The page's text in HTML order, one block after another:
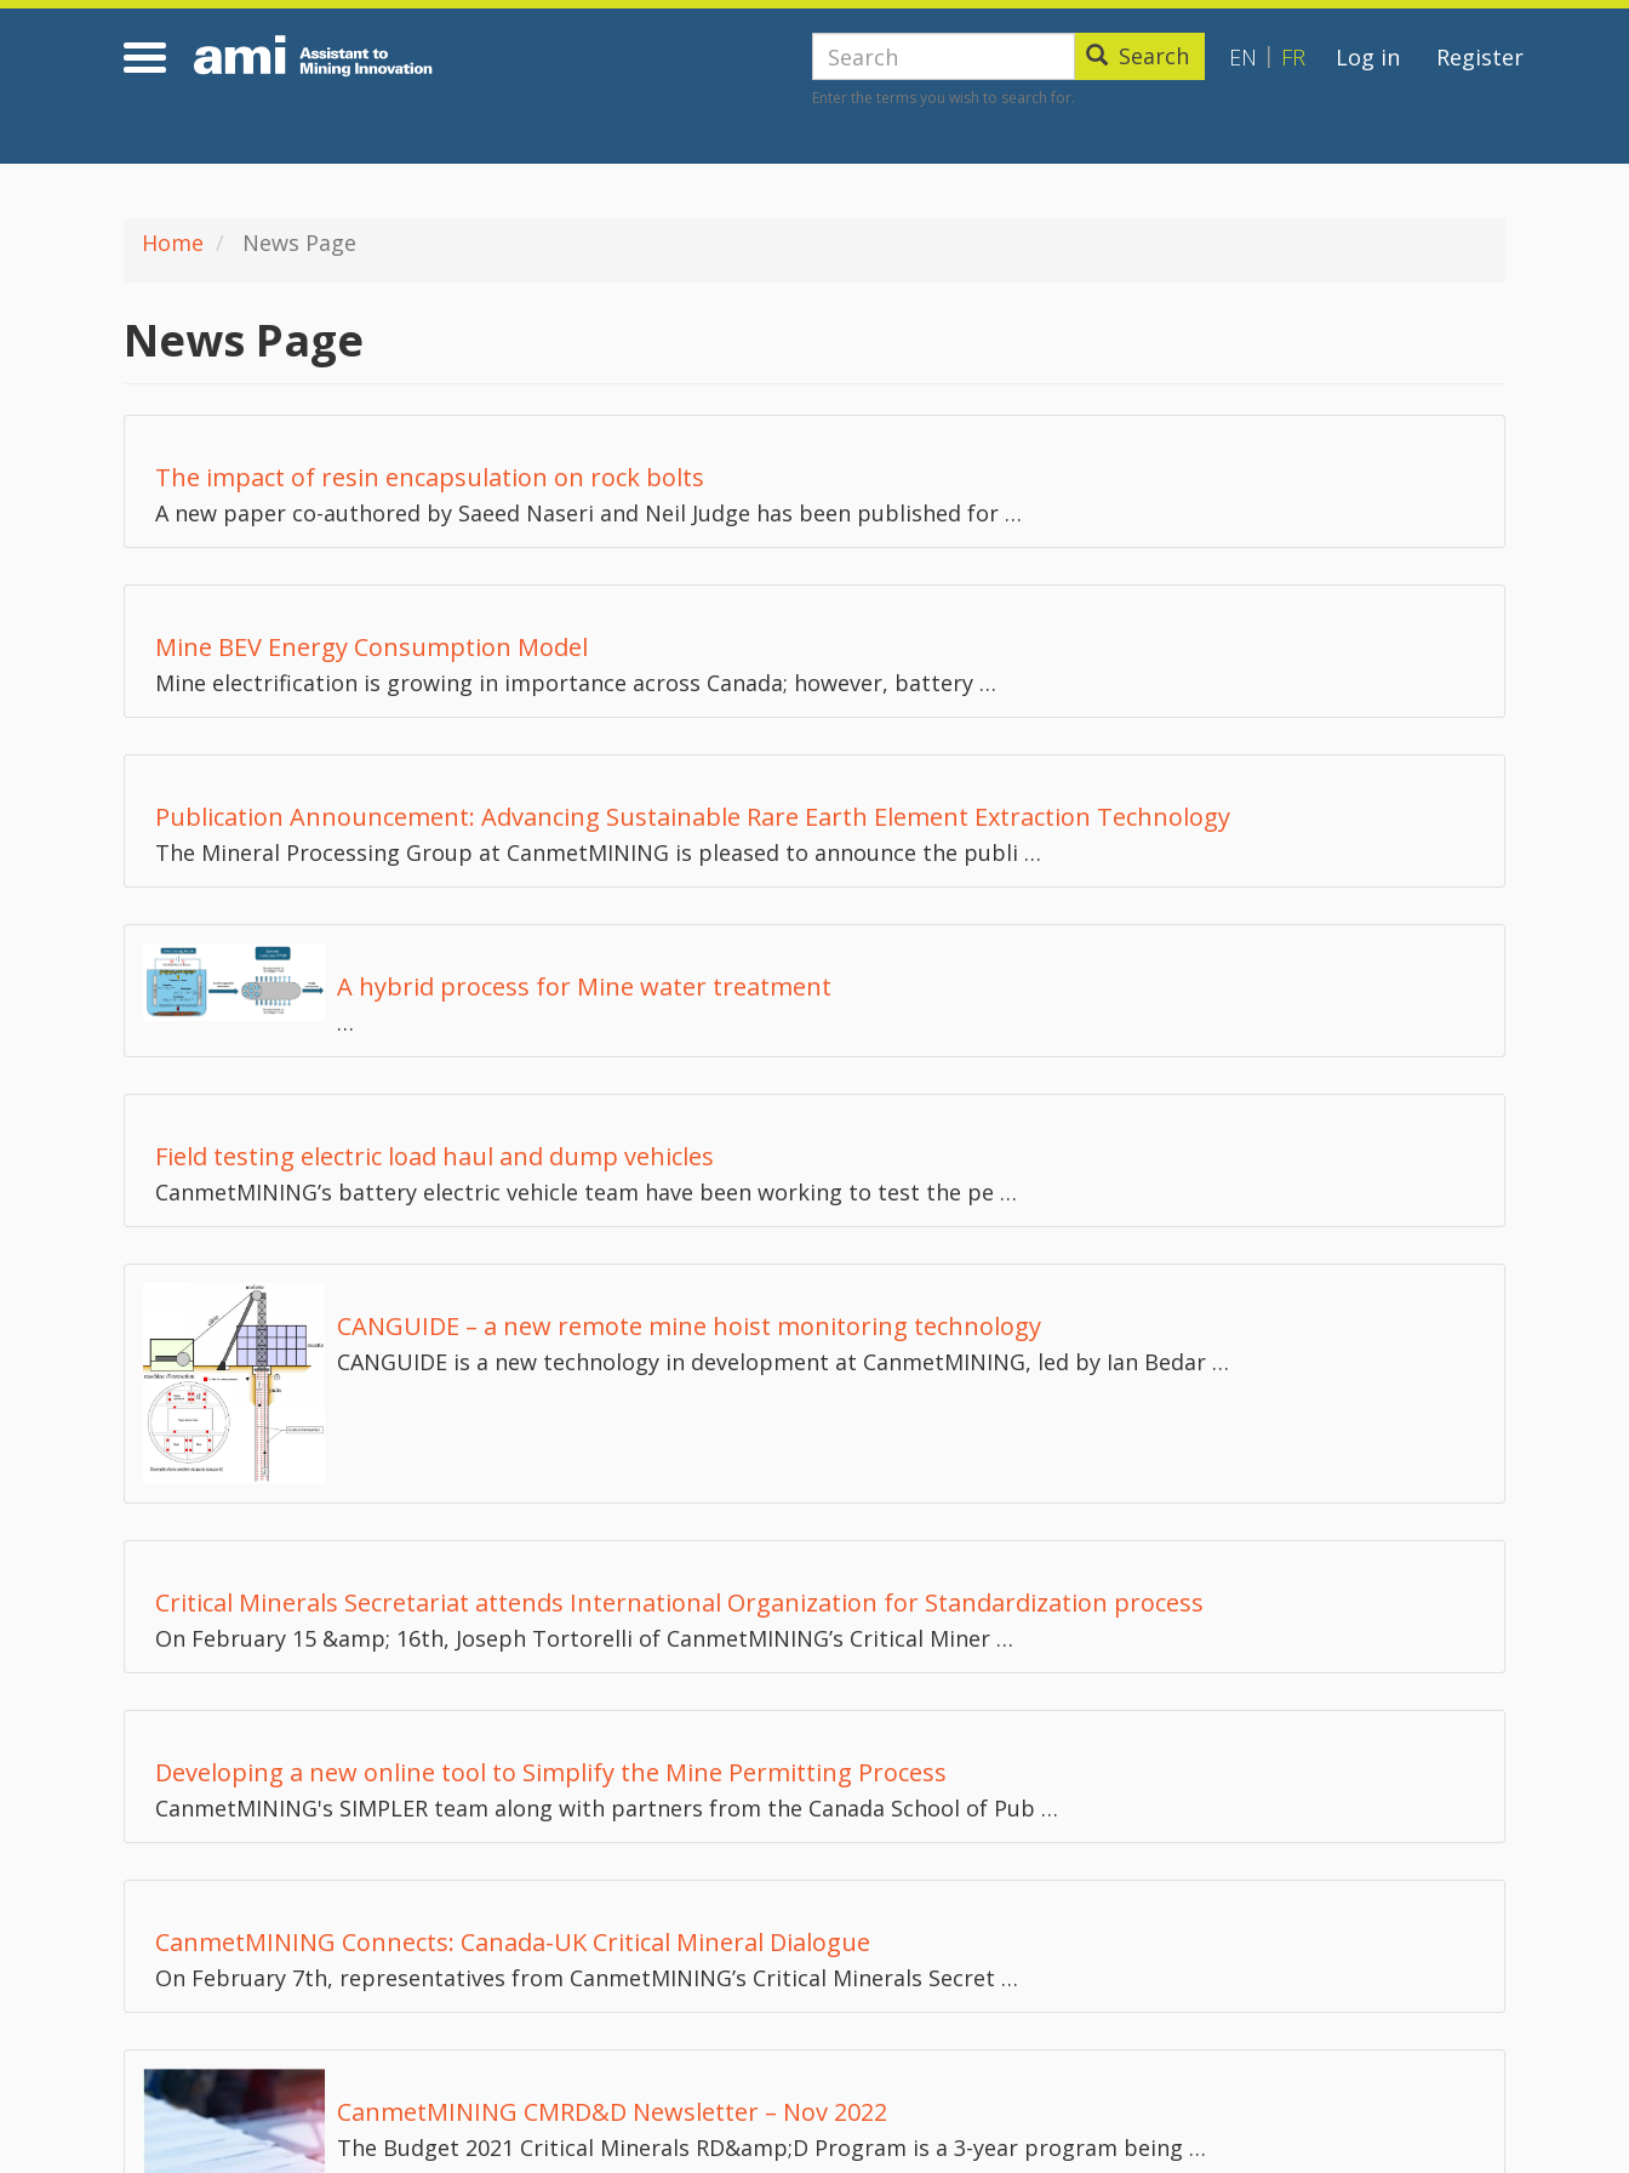
Skip
Search
Enter the terms you wish to search for.
Search EN FR
menu
Log in Register
Home News Page
News Page
The impact of resin encapsulation on rock bolts
A new paper co-authored by Saeed Naseri and Neil Judge has been published for …
Mine BEV Energy Consumption Model
Mine electrification is growing in importance across Canada; however, battery …
Publication Announcement: Advancing Sustainable Rare Earth Element Extraction Technology
The Mineral Processing Group at CanmetMINING is pleased to announce the publi …
A hybrid process for Mine water treatment
…
Field testing electric load haul and dump vehicles
CanmetMINING’s battery electric vehicle team have been working to test the pe …
CANGUIDE – a new remote mine hoist monitoring technology
CANGUIDE is a new technology in development at CanmetMINING, led by Ian Bedar …
Critical Minerals Secretariat attends International Organization for Standardization process
On February 15 &amp; 16th, Joseph Tortorelli of CanmetMINING’s Critical Miner …
Developing a new online tool to Simplify the Mine Permitting Process
CanmetMINING's SIMPLER team along with partners from the Canada School of Pub …
CanmetMINING Connects: Canada-UK Critical Mineral Dialogue
On February 7th, representatives from CanmetMINING’s Critical Minerals Secret …
CanmetMINING CMRD&D Newsletter – Nov 2022
The Budget 2021 Critical Minerals RD&amp;D Program is a 3-year program being …